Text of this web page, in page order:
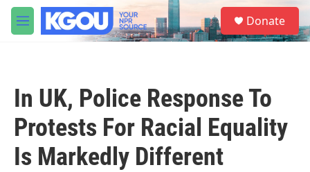
Skip to main content
M
e
S
e
a
Donate
In UK, Police Response To
Protests For Racial Equality
Is Markedly Different